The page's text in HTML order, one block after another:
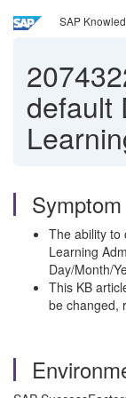
SAP
default
Symptom
The ability to
Learning
Day/Month/
This KB
be changed,